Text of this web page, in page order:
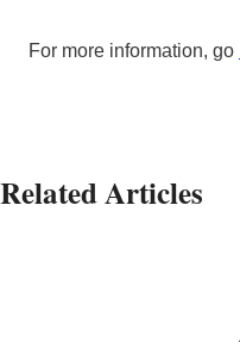
For more information, go
Related Articles